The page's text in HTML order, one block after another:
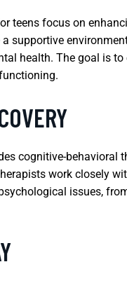
teens focus on
supportive
health. The goal is
cognitive-behavioral
work closely
issues,